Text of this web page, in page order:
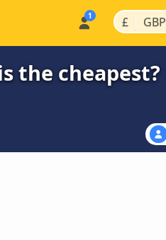
£ | GBP
the cheapest?